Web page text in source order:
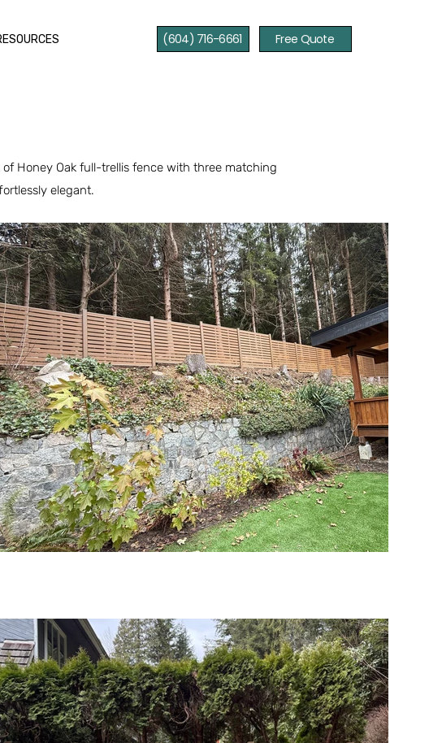
(604) 716-6661 Free Quote
Honey Oak full-trellis fence with three matching
elegant.